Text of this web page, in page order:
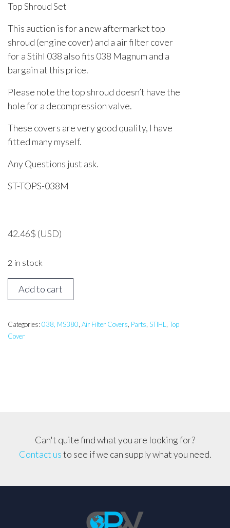
Top Shroud Set
This auction is for a new aftermarket top
shroud (engine cover) and a air filter cover
for a Stihl 038 also fits 038 Magnum and a
bargain at this price.
Please note the top shroud doesn’t have the
hole for a decompression valve.
These covers are very good quality, I have
fitted many myself.
Any Questions just ask.
ST-TOPS-038M
42.46$ (USD)
2 in stock
STIHL
038,
Magnum
Top
Add to cart
Categories: 038, MS380 Air Filter Covers Parts STIHL
Top
Cover
Can't quite find what you are looking for?
Contact usto see if we can supply what you need.